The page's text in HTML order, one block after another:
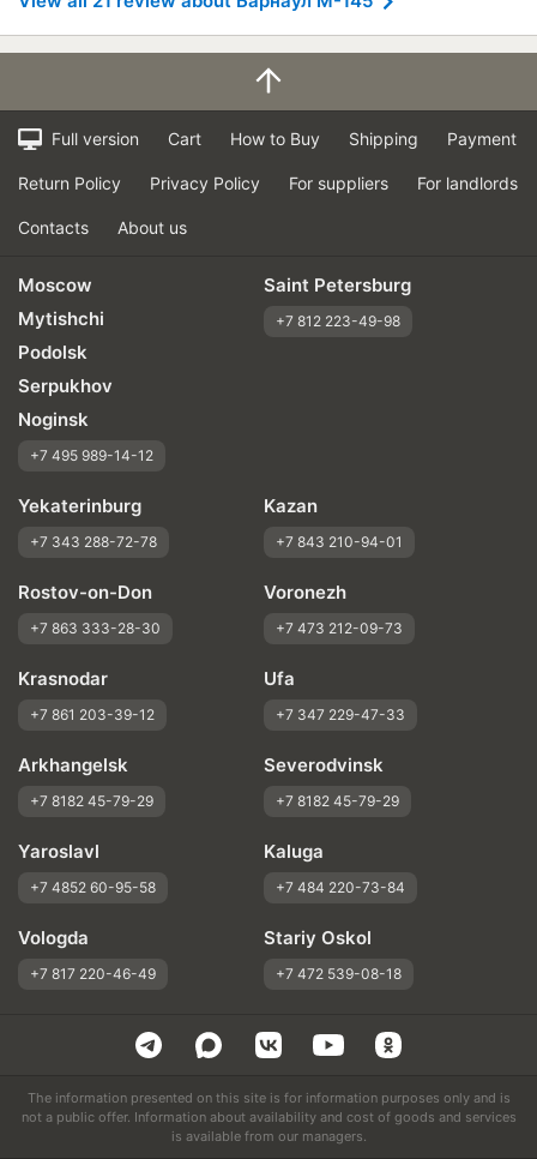
Full version Cart How to Buy Shipping Payment
Return Policy Privacy Policy For suppliers For landlords
Contacts About us
Moscow
Mytishchi
Podolsk
Serpukhov
Noginsk
+7 495 989-14-12
Saint Petersburg
+7 812 223-49-98
Yekaterinburg
+7 343 288-72-78
Kazan
+7 843 210-94-01
Rostov-on-Don
+7 863 333-28-30
Voronezh
+7 473 212-09-73
Krasnodar
+7 861 203-39-12
Ufa
+7 347 229-47-33
Arkhangelsk
+7 8182 45-79-29
Severodvinsk
+7 8182 45-79-29
Yaroslavl
+7 4852 60-95-58
Kaluga
+7 484 220-73-84
Vologda
+7 817 220-46-49
Stariy Oskol
+7 472 539-08-18
The information presented on this site is for information purposes only and is
not a public offer. Information about availability and cost of goods and services
is available from our managers.